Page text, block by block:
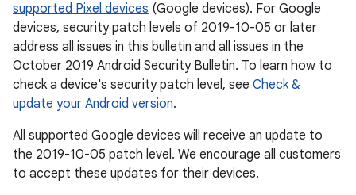
supported Pixel devices (Google devices). For Google
devices, security patch levels of 2019-10-05 or later
address all issues in this bulletin and all issues in the
October 2019 Android Security Bulletin. To learn how to
check a device's security patch level, see Check &
update your Android version.
All supported Google devices will receive an update to
the 2019-10-05 patch level. We encourage all customers
to accept these updates for their devices.